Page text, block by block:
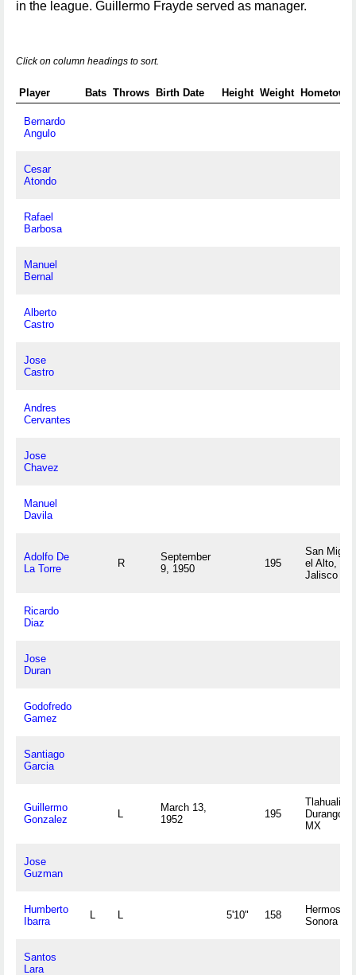
in the league. Guillermo Frayde served as manager.
Click on column headings to sort.
Player Bats Throws Birth Date Height Weight Hometown
Bernardo
Angulo
Cesar
Atondo
Rafael
Barbosa
Manuel
Bernal
Alberto
Castro
Jose
Castro
Andres
Cervantes
Jose
Chavez
Manuel
Davila
Adolfo De
La Torre
R
September
9, 1950
195
San Miguel
el Alto,
Jalisco MX
Ricardo
Diaz
Jose
Duran
Godofredo
Gamez
Santiago
Garcia
Guillermo
Gonzalez
L
March 13,
1952
195
Tlahualilo,
Durango
MX
Jose
Guzman
Humberto
Ibarra
L L 5'10" 158
Hermosillo,
Sonora MX
Santos
Lara